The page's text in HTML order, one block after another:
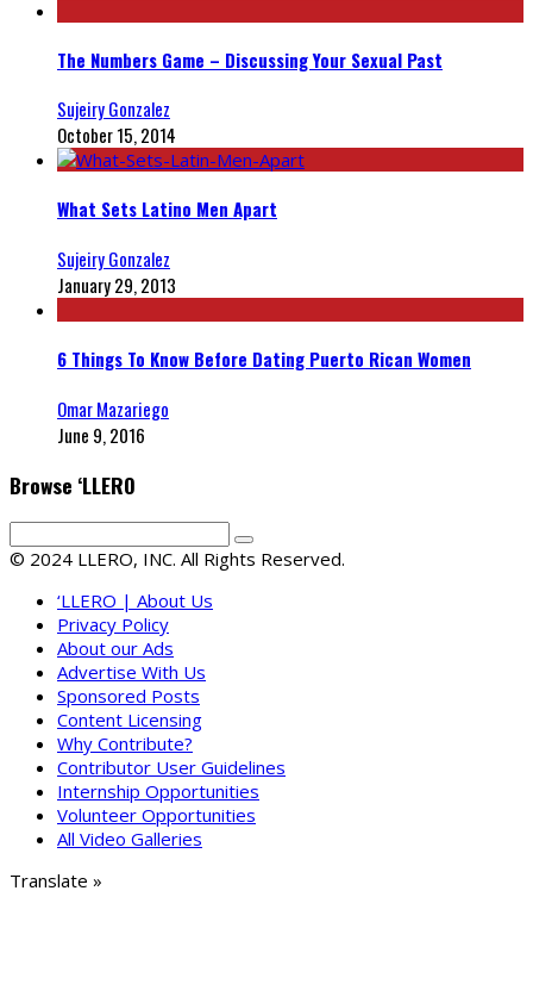
The Numbers Game – Discussing Your Sexual Past
Sujeiry Gonzalez
October 15, 2014
What Sets Latino Men Apart
Sujeiry Gonzalez
January 29, 2013
6 Things To Know Before Dating Puerto Rican Women
Omar Mazariego
June 9, 2016
Browse ‘LLERO
© 2024 LLERO, INC. All Rights Reserved.
‘LLERO | About Us
Privacy Policy
About our Ads
Advertise With Us
Sponsored Posts
Content Licensing
Why Contribute?
Contributor User Guidelines
Internship Opportunities
Volunteer Opportunities
All Video Galleries
Translate »